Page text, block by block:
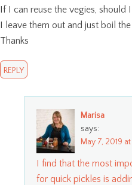
If I can reuse the vegies, should
I leave them out and just boil the
Thanks
REPLY
Marisa
says:
May 7, 2019
I find that the most
for quick pickles is